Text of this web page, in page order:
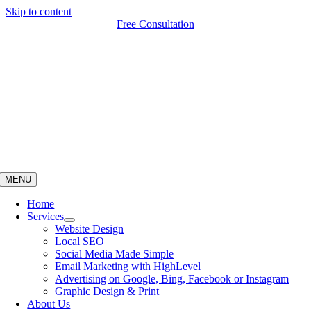
Skip to content
Free Consultation
MENU
Home
Services
Website Design
Local SEO
Social Media Made Simple
Email Marketing with HighLevel
Advertising on Google, Bing, Facebook or Instagram
Graphic Design & Print
About Us